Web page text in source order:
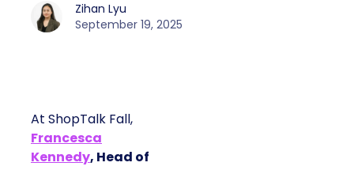
Zihan Lyu
September 19, 2025
At ShopTalk Fall,
Francesca
Kennedy, Head of